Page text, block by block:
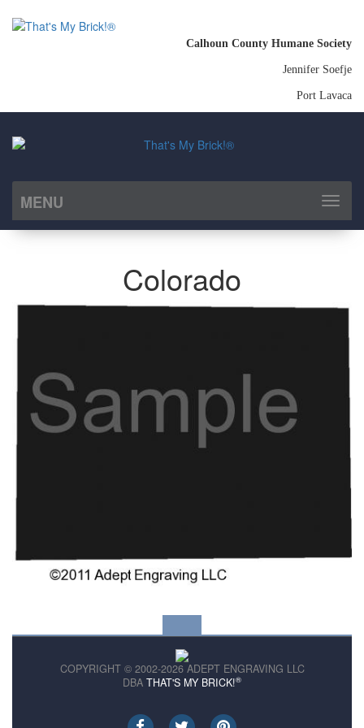
Calhoun County Humane Society
Jennifer Soefje
Port Lavaca
MENU
Toggle
Colorado
COPYRIGHT © 2002-2026 ADEPT ENGRAVING LLC
DBA THAT'S MY BRICK!®